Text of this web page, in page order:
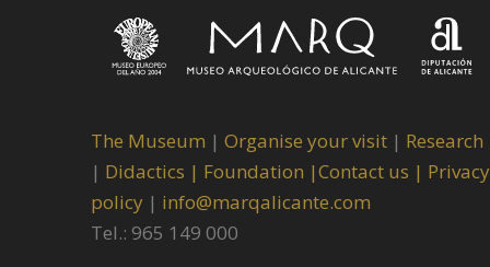
The Museum | Organise your visit | Research
| Didactics | Foundation |Contact us | Privacy
policy | info@marqalicante.com
Tel.: 965 149 000